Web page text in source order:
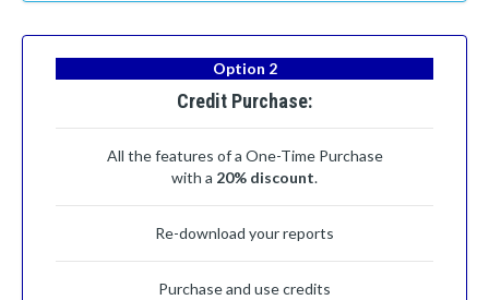
Option 2
Credit Purchase:
All the features of a One-Time Purchase
with a 20% discount.
Re-download your reports
Purchase and use credits